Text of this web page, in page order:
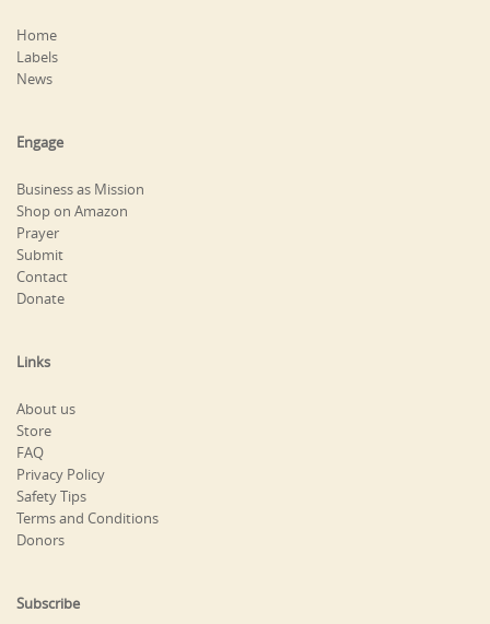
Home
Labels
News
Engage
Business as Mission
Shop on Amazon
Prayer
Submit
Contact
Donate
Links
About us
Store
FAQ
Privacy Policy
Safety Tips
Terms and Conditions
Donors
Subscribe